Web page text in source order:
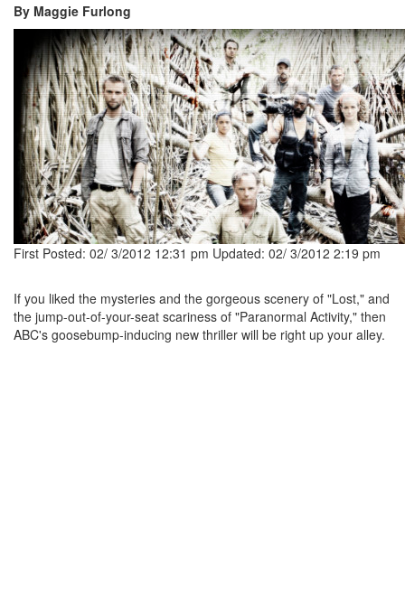
By Maggie Furlong
First Posted: 02/ 3/2012 12:31 pm Updated: 02/ 3/2012 2:19 pm
If you liked the mysteries and the gorgeous scenery of "Lost," and
the jump-out-of-your-seat scariness of "Paranormal Activity," then
ABC's goosebump-inducing new thriller will be right up your alley.